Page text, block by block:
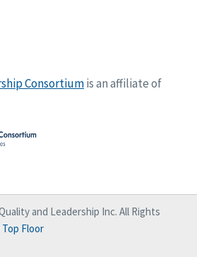
Consortiumis an affiliate of
and Leadership Inc. All Rights
Top Floor